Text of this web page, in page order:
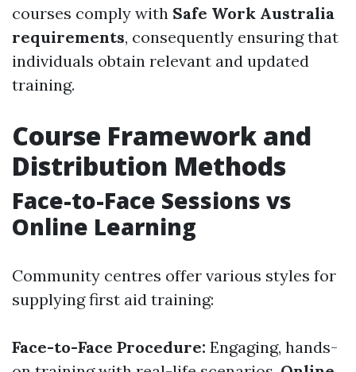
courses comply with Safe Work Australia
requirements, consequently ensuring that
individuals obtain relevant and updated
training.
Course Framework and
Distribution Methods
Face-to-Face Sessions vs
Online Learning
Community centres offer various styles for
supplying first aid training:
Face-to-Face Procedure: Engaging, hands-